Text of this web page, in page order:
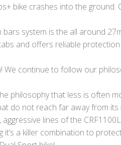
bike crashes into the ground.
system is the all around
and offers reliable
We continue to follow our
philosophy that less is often
do not reach far away from its
lines of the
a killer combination to